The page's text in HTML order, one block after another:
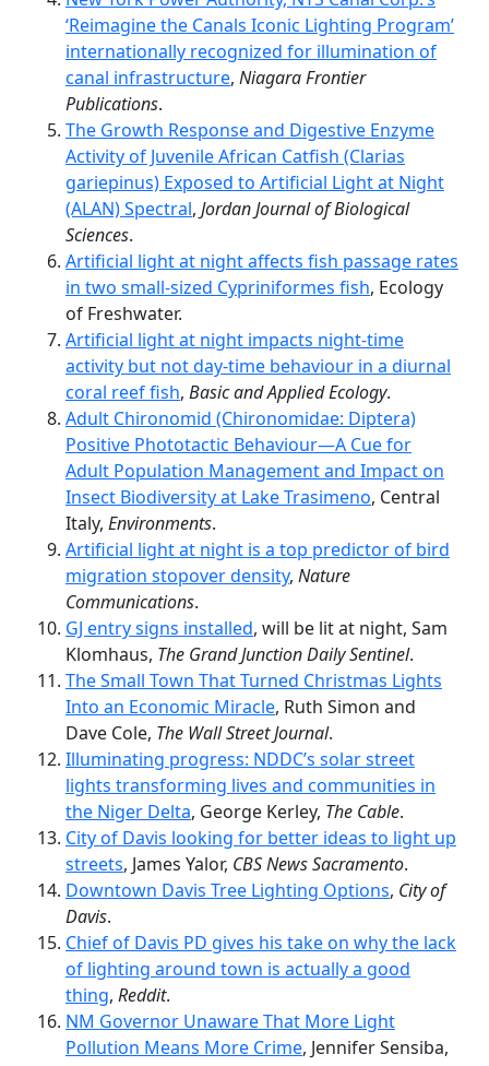
‘Reimagine the Canals Iconic Lighting Program’
internationally recognized for illumination of
canal infrastructure, Niagara Frontier
Publications.
The Growth Response and Digestive Enzyme
Activity of Juvenile African Catfish (Clarias
gariepinus) Exposed to Artificial Light at Night
(ALAN) Spectral, Jordan Journal of Biological
Sciences.
Artificial light at night affects fish passage rates
in two small-sized Cypriniformes fish, Ecology
of Freshwater.
Artificial light at night impacts night-time
activity but not day-time behaviour in a diurnal
coral reef fish, Basic and Applied Ecology.
Adult Chironomid (Chironomidae: Diptera)
Positive Phototactic Behaviour—A Cue for
Adult Population Management and Impact on
Insect Biodiversity at Lake Trasimeno, Central
Italy, Environments.
Artificial light at night is a top predictor of bird
migration stopover density, Nature
Communications.
GJ entry signs installed, will be lit at night, Sam
Klomhaus, The Grand Junction Daily Sentinel.
The Small Town That Turned Christmas Lights
Into an Economic Miracle, Ruth Simon and
Dave Cole, The Wall Street Journal.
Illuminating progress: NDDC’s solar street
lights transforming lives and communities in
the Niger Delta, George Kerley, The Cable.
City of Davis looking for better ideas to light up
streets, James Yalor, CBS News Sacramento.
Downtown Davis Tree Lighting Options, City of
Davis.
Chief of Davis PD gives his take on why the lack
of lighting around town is actually a good
thing, Reddit.
NM Governor Unaware That More Light
Pollution Means More Crime, Jennifer Sensiba,